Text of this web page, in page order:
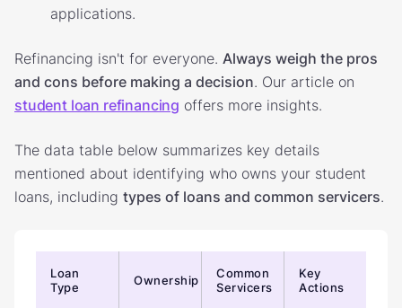
applications.
Refinancing isn't for everyone. Always weigh the pros
and cons before making a decision. Our article on
student loan refinancing offers more insights.
The data table below summarizes key details
mentioned about identifying who owns your student
loans, including types of loans and common servicers.
Loan
Type
Ownership
Common
Servicers
Key
Actions